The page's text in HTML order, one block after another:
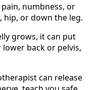
numbness, or
or down the leg.
grows, it can put
back or pelvis,
can release